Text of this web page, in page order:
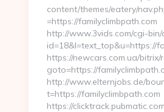
content/themes/eatery/
=https://familyclimbpath.com
http://www.3vids.com/cgi-bin/
id=18&l=text_top&u=https://
https://newcars.com.ua/bitrix/
goto=https://
http://www.elternjobs.de/
t=https://familyclimbpath.com
https://